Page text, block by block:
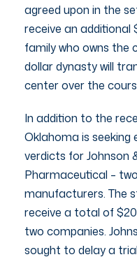
agreed upon in the
receive an
family who owns the
dollar dynasty will
center over the
In addition to the
Oklahoma is
verdicts for Johnson
Pharmaceutical –
manufacturers. The
receive a total of
two companies.
sought to delay a